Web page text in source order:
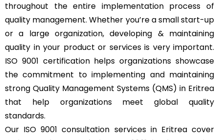
throughout the entire implementation process of
quality management. Whether you’re a small start-up
or a large organization, developing & maintaining
quality in your product or services is very important.
ISO 9001 certification helps organizations showcase
the commitment to implementing and maintaining
strong Quality Management Systems (QMS) in Eritrea
that help organizations meet global quality
standards.
Our ISO 9001 consultation services in Eritrea cover